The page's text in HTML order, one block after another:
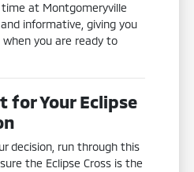
at Montgomeryville
informative, giving you
you are ready to
for Your Eclipse
decision, run through this
the Eclipse Cross is the